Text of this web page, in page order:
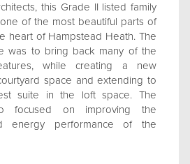
this Grade II listed family
of the most beautiful parts of
heart of Hampstead Heath. The
was to bring back many of the
while creating a new
space and extending to
suite in the loft space. The
focused on improving the
energy performance of the